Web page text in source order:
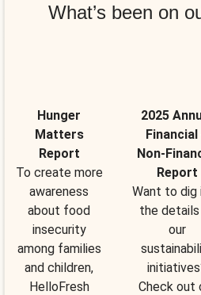
What’s been on
Hunger
Matters
Report
To create more
awareness
about food
insecurity
among families
and children,
HelloFresh
2025
Financial
Non-
Report
Want to dig
the
our
Check out